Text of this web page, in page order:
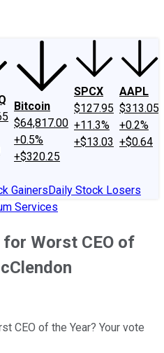
Bitcoin
$64,817.00
+0.5%
+$320.25
SPCX
$127.95
+11.3%
+$13.03
AAPL
$313.05
+0.2%
+$0.64
GainersDaily Stock Losers
Services
Worst CEO of
CEO of the Year? Your vote